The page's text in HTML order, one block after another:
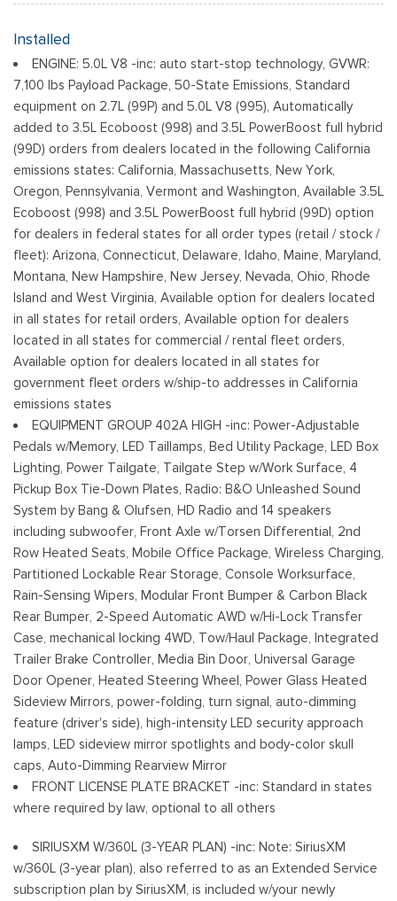
Body-Colored Front Bumper w/Body-Colored Rub
Body-Colored Rear Step Bumper w/2 Tow Hooks
Cargo Lamp w/High Mount Stop Light
Cornering Lights
Ford Co-Pilot360 - Autolamp Auto On/Off Reflector Led
Low/High Beam Auto High-Beam Daytime Running Lights
Preference Setting Headlamps w/Delay-Off
Front Fog Lamps
Full-Size Spare Tire Stored Underbody w/Crankdown
Headlights-Automatic Highbeams
Integrated Storage
Paint w/Decal
Perimeter/Approach Lights
Power Rear Window w/Defroster
Regular Box Style
Running Boards/Side Steps
Steel Spare Wheel
Tailgate Rear Cargo Access
Tailgate/Rear Door Lock Included w/Power Door Locks
Tires: 275/70R18 All-Terrain
Variable Intermittent Wipers
Wheels: 18" Alloy w/Dark Matte Finish
Installed
ENGINE: 5.0L V8 -inc: auto start-stop technology, GVWR:
7,100 lbs Payload Package, 50-State Emissions, Standard
equipment on 2.7L (99P) and 5.0L V8 (995), Automatically
added to 3.5L Ecoboost (998) and 3.5L PowerBoost full hybrid
(99D) orders from dealers located in the following California
emissions states: California, Massachusetts, New York,
Oregon, Pennsylvania, Vermont and Washington, Available 3.5L
Ecoboost (998) and 3.5L PowerBoost full hybrid (99D) option
for dealers in federal states for all order types (retail / stock /
fleet): Arizona, Connecticut, Delaware, Idaho, Maine, Maryland,
Montana, New Hampshire, New Jersey, Nevada, Ohio, Rhode
Island and West Virginia, Available option for dealers located
in all states for retail orders, Available option for dealers
located in all states for commercial / rental fleet orders,
Available option for dealers located in all states for
government fleet orders w/ship-to addresses in California
emissions states
EQUIPMENT GROUP 402A HIGH -inc: Power-Adjustable
Pedals w/Memory, LED Taillamps, Bed Utility Package, LED Box
Lighting, Power Tailgate, Tailgate Step w/Work Surface, 4
Pickup Box Tie-Down Plates, Radio: B&O Unleashed Sound
System by Bang & Olufsen, HD Radio and 14 speakers
including subwoofer, Front Axle w/Torsen Differential, 2nd
Row Heated Seats, Mobile Office Package, Wireless Charging,
Partitioned Lockable Rear Storage, Console Worksurface,
Rain-Sensing Wipers, Modular Front Bumper & Carbon Black
Rear Bumper, 2-Speed Automatic AWD w/Hi-Lock Transfer
Case, mechanical locking 4WD, Tow/Haul Package, Integrated
Trailer Brake Controller, Media Bin Door, Universal Garage
Door Opener, Heated Steering Wheel, Power Glass Heated
Sideview Mirrors, power-folding, turn signal, auto-dimming
feature (driver's side), high-intensity LED security approach
lamps, LED sideview mirror spotlights and body-color skull
caps, Auto-Dimming Rearview Mirror
FRONT LICENSE PLATE BRACKET -inc: Standard in states
where required by law, optional to all others
SIRIUSXM W/360L (3-YEAR PLAN) -inc: Note: SiriusXM
w/360L (3-year plan), also referred to as an Extended Service
subscription plan by SiriusXM, is included w/your newly